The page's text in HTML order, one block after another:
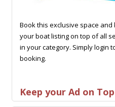
Book this exclusive space and
your boat listing on top of all
in your category. Simply login
booking.
Keep your Ad on